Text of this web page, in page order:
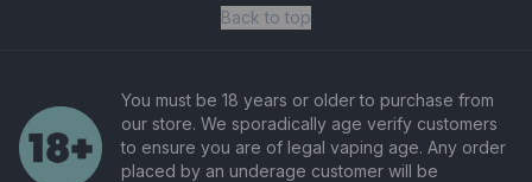
Back to top
You must be 18 years or older to purchase from
our store. We sporadically age verify customers
to ensure you are of legal vaping age. Any order
placed by an underage customer will be